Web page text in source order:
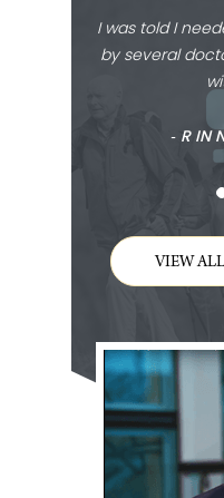
I was told I
by several
‐ R IN
VIEW